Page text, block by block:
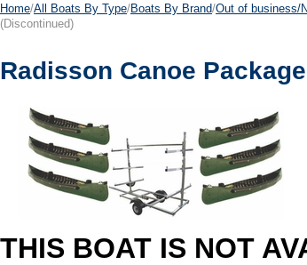
Home/All Boats By Type/Boats By Brand/Out of business/
(Discontinued)
Radisson Canoe
THIS BOAT IS NOT